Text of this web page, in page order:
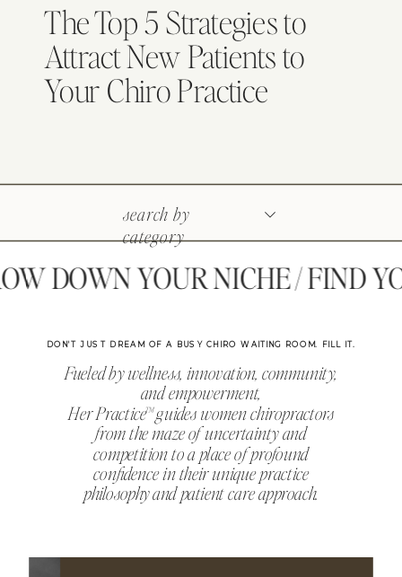
The Top 5 Strategies to
Attract New Patients to
Your Chiro Practice
search by
category
DON'T JUST DREAM OF A BUSY CHIRO WAITING ROOM. FILL IT.
Fueled by wellness, innovation, community,
and empowerment,
Her Practice™ guides women chiropractors
from the maze of uncertainty and
competition to a place of profound
confidence in their unique practice
philosophy and patient care approach.
DOWN YOUR NICHE / FIND